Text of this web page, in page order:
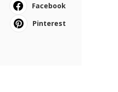
Facebook
Pinterest